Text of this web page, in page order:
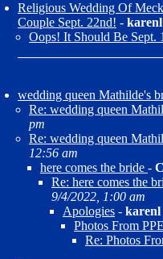
Religious Wedding Of
Couple Sept. 22nd! - karenl
Oops! It Should Be Sept.
wedding queen Mathilde's
Re: wedding queen
pm
Re: wedding queen
12:56 am
here comes the bride -
Re: here comes the
9/4/2022, 1:00 am
Apologies - karenl
Photos From
Re: Photos